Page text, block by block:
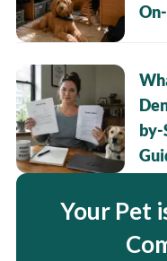
by-
Your Pet